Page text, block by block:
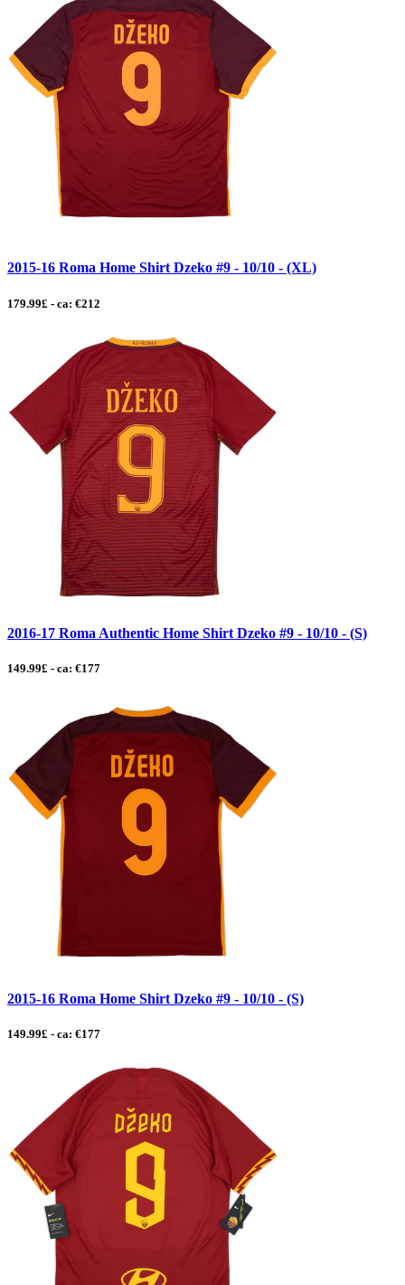
2015-16 Roma Home Shirt Dzeko #9 - 10/10 - (XL)
179.99£ - ca: €212
2016-17 Roma Authentic Home Shirt Dzeko #9 - 10/10 - (S)
149.99£ - ca: €177
2015-16 Roma Home Shirt Dzeko #9 - 10/10 - (S)
149.99£ - ca: €177